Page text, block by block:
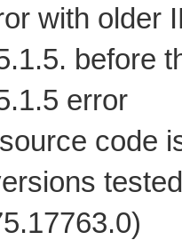
with older
before
error
code